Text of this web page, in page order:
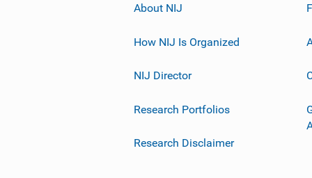
About NIJ
How NIJ Is Organized
NIJ Director
Research Portfolios
Research Disclaimer